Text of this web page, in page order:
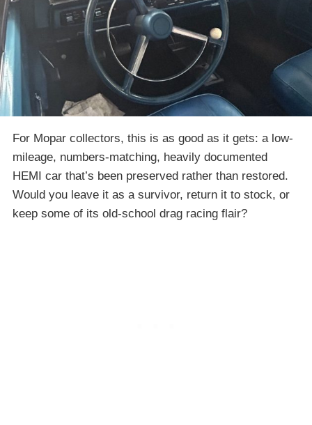
For Mopar collectors, this is as good as it gets: a low-
mileage, numbers-matching, heavily documented
HEMI car that’s been preserved rather than restored.
Would you leave it as a survivor, return it to stock, or
keep some of its old-school drag racing flair?